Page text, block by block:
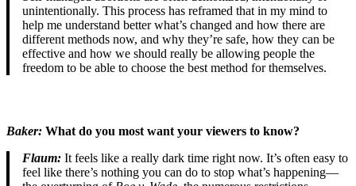
unintentionally. This process has reframed that in my mind to
help me understand better what’s changed and how there are
different methods now, and why they’re safe, how they can be
effective and how we should really be allowing people the
freedom to be able to choose the best method for themselves.
Baker: What do you most want your viewers to know?
Flaum: It feels like a really dark time right now. It’s often easy to
feel like there’s nothing you can do to stop what’s happening—